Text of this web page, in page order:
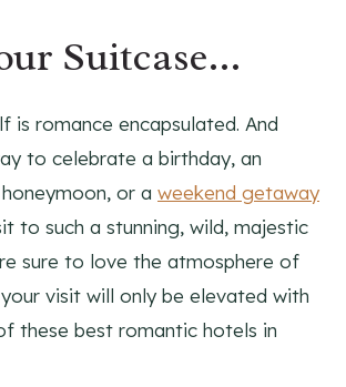
Suitcase…
is romance encapsulated. And
to celebrate a birthday, an
or a weekend getaway
to such a stunning, wild, majestic
sure to love the atmosphere of
visit will only be elevated with
these best romantic hotels in